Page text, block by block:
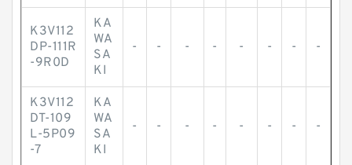
K3V112
DP-111R
-9R0D
KA
WA
SA
KI
- - - - - - - -
K3V112
DT-109
L-5P09
-7
KA
WA
SA
KI
- - - - - - - -